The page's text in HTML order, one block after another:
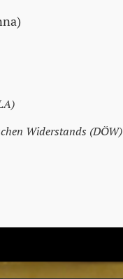
Widerstands (DÖW)